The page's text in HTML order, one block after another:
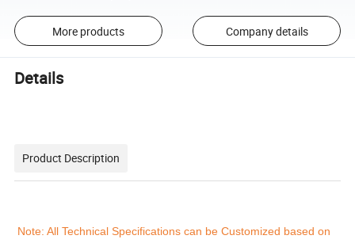
More products Company details
Details
Product Description
Note: All Technical Specifications can be Customized based on